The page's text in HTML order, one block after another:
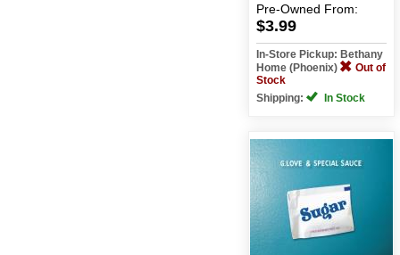
Pre-Owned From:
$3.99
In-Store Pickup: Bethany
Home (Phoenix)
Out of
Stock
Shipping:
In Stock